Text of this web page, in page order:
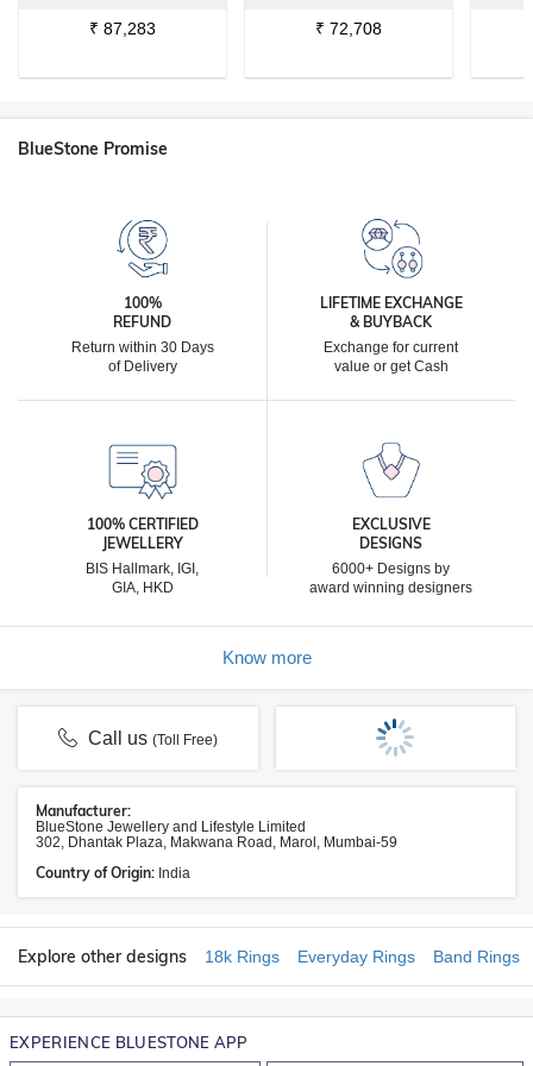
₹ 87,283 ₹ 72,708
BlueStone Promise
100%
REFUND
Return within 30 Days
of Delivery
LIFETIME EXCHANGE
& BUYBACK
Exchange for current
value or get Cash
100% CERTIFIED
JEWELLERY
BIS Hallmark, IGI,
GIA, HKD
EXCLUSIVE
DESIGNS
6000+ Designs by
award winning designers
Know more
Call us(Toll Free)
Manufacturer:
BlueStone Jewellery and Lifestyle Limited
302, Dhantak Plaza, Makwana Road, Marol, Mumbai-59
Country of Origin: India
Explore other designs 18k Rings Everyday Rings Band Rings
EXPERIENCE BLUESTONE APP